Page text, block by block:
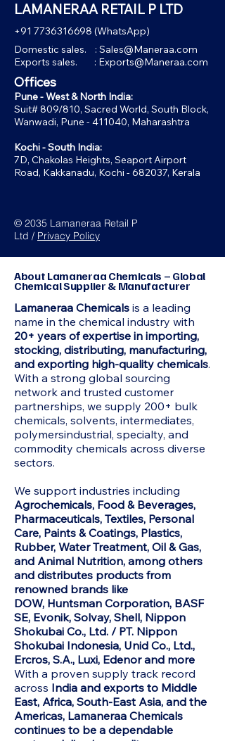
LAMANERAA RETAIL P LTD
+91 7736316698 (WhatsApp)
Domestic sales. : Sales@Maneraa.com
Exports sales. : Exports@Maneraa.com
Offices
Pune - West & North India:
Suit# 809/810, Sacred World, South Block,
Wanwadi, Pune - 411040, Maharashtra
Kochi - South India:
7D, Chakolas Heights, Seaport Airport
Road, Kakkanadu, Kochi - 682037, Kerala
© 2035 Lamaneraa Retail P
Ltd / Privacy Policy
About Lamaneraa Chemicals – Global
Chemical Supplier & Manufacturer
Lamaneraa Chemicals is a leading
name in the chemical industry with
20+ years of expertise in importing,
stocking, distributing, manufacturing,
and exporting high-quality chemicals.
With a strong global sourcing
network and trusted customer
partnerships, we supply 200+ bulk
chemicals, solvents, intermediates,
polymersindustrial, specialty, and
commodity chemicals across diverse
sectors.
We support industries including
Agrochemicals, Food & Beverages,
Pharmaceuticals, Textiles, Personal
Care, Paints & Coatings, Plastics,
Rubber, Water Treatment, Oil & Gas,
and Animal Nutrition, among others
and distributes products from
renowned brands like
DOW, Huntsman Corporation, BASF
SE, Evonik, Solvay, Shell, Nippon
Shokubai Co., Ltd. / PT. Nippon
Shokubai Indonesia, Unid Co., Ltd.,
Ercros, S.A., Luxi, Edenor and more
With a proven supply track record
across India and exports to Middle
East, Africa, South-East Asia, and the
Americas, Lamaneraa Chemicals
continues to be a dependable